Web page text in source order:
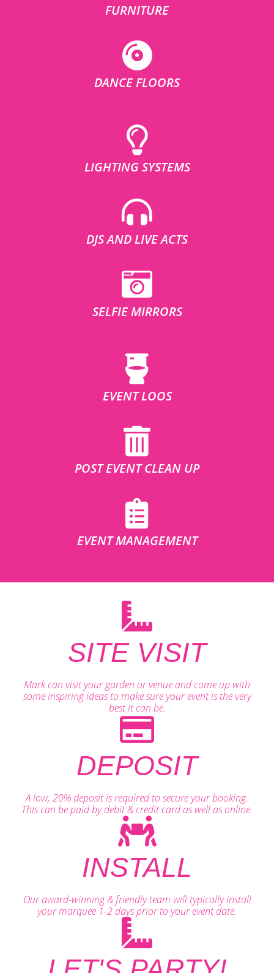
FURNITURE
DANCE FLOORS
LIGHTING SYSTEMS
DJS AND LIVE ACTS
SELFIE MIRRORS
EVENT LOOS
POST EVENT CLEAN UP
EVENT MANAGEMENT
SITE VISIT
Mark can visit your garden or venue and come up with
some inspiring ideas to make sure your event is the very
best it can be.
DEPOSIT
A low, 20% deposit is required to secure your booking.
This can be paid by debit & credit card as well as online.
INSTALL
Our award-winning & friendly team will typically install
your marquee 1-2 days prior to your event date.